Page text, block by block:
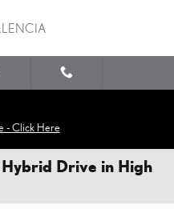
- Click Here
Drive in High